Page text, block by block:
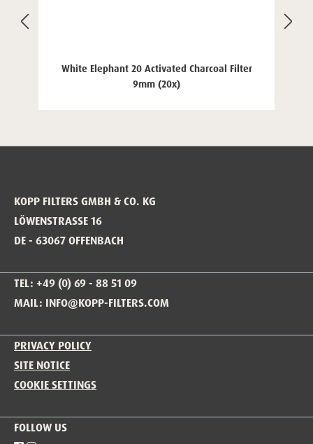
White Elephant 20 Activated Charcoal Filter
9mm (20x)
KOPP FILTERS GMBH & CO. KG
LÖWENSTRASSE 16
DE - 63067 OFFENBACH
TEL: +49 (0) 69 - 88 51 09
MAIL: INFO@KOPP-FILTERS.COM
PRIVACY POLICY
SITE NOTICE
COOKIE SETTINGS
FOLLOW US